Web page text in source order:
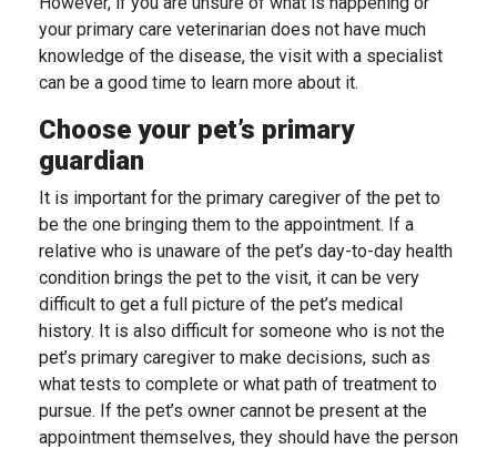
your primary care veterinarian does not have much
knowledge of the disease, the visit with a specialist
can be a good time to learn more about it.
Choose your pet’s primary
guardian
It is important for the primary caregiver of the pet to
be the one bringing them to the appointment. If a
relative who is unaware of the pet’s day-to-day health
condition brings the pet to the visit, it can be very
difficult to get a full picture of the pet’s medical
history. It is also difficult for someone who is not the
pet’s primary caregiver to make decisions, such as
what tests to complete or what path of treatment to
pursue. If the pet’s owner cannot be present at the
appointment themselves, they should have the person